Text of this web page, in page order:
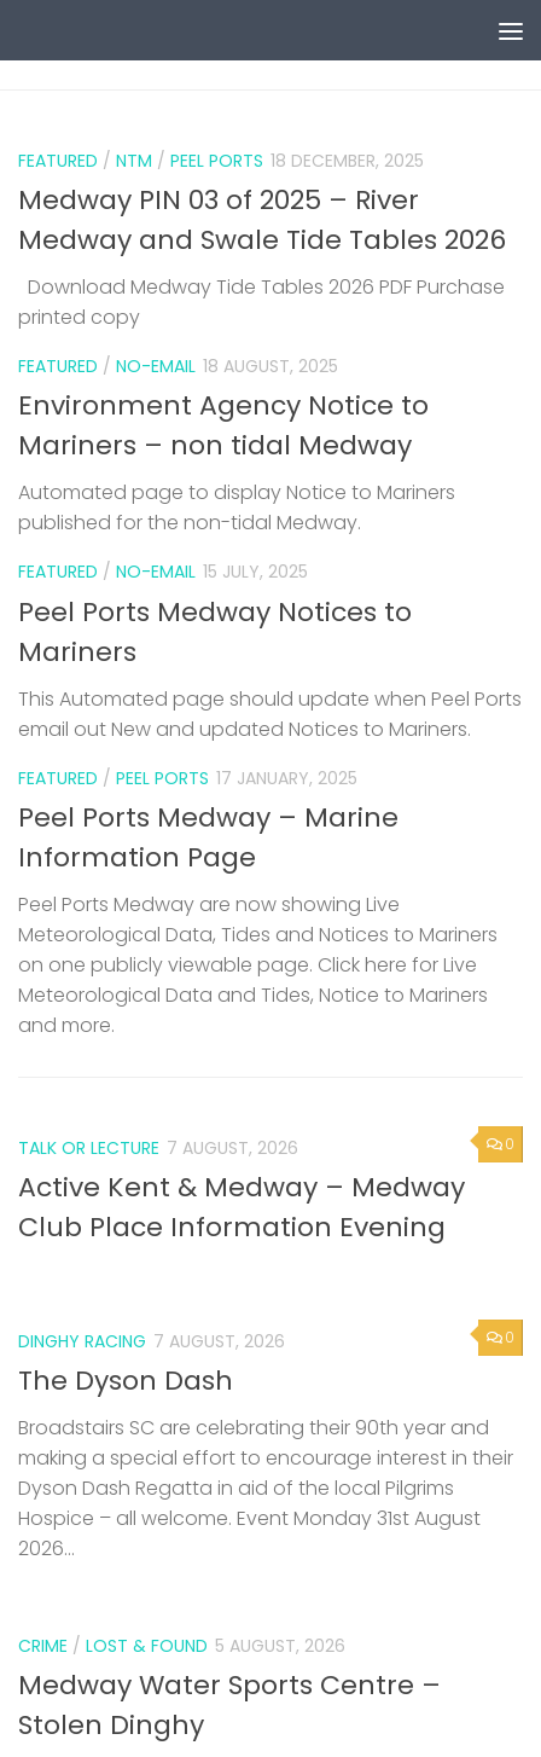
FEATURED / NTM / PEEL PORTS 18 DECEMBER, 2025
Medway PIN 03 of 2025 – River
Medway and Swale Tide Tables 2026
Download Medway Tide Tables 2026 PDF Purchase
printed copy
FEATURED / NO-EMAIL 18 AUGUST, 2025
Environment Agency Notice to
Mariners – non tidal Medway
Automated page to display Notice to Mariners
published for the non-tidal Medway.
FEATURED / NO-EMAIL 15 JULY, 2025
Peel Ports Medway Notices to
Mariners
This Automated page should update when Peel Ports
email out New and updated Notices to Mariners.
FEATURED / PEEL PORTS 17 JANUARY, 2025
Peel Ports Medway – Marine
Information Page
Peel Ports Medway are now showing Live
Meteorological Data, Tides and Notices to Mariners
on one publicly viewable page. Click here for Live
Meteorological Data and Tides, Notice to Mariners
and more.
0
TALK OR LECTURE 7 AUGUST, 2026
Active Kent & Medway – Medway
Club Place Information Evening
0
DINGHY RACING 7 AUGUST, 2026
The Dyson Dash
Broadstairs SC are celebrating their 90th year and
making a special effort to encourage interest in their
Dyson Dash Regatta in aid of the local Pilgrims
Hospice – all welcome. Event Monday 31st August
2026...
CRIME / LOST & FOUND 5 AUGUST, 2026
Medway Water Sports Centre –
Stolen Dinghy